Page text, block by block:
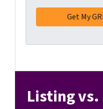
Listing vs.